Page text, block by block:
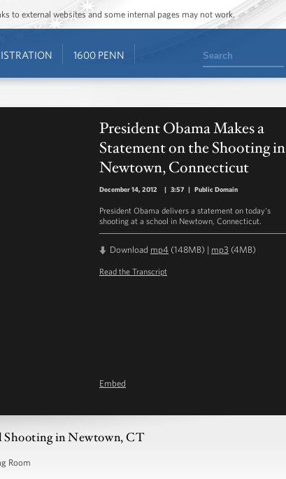
to external websites and some internal pages may not work.
1600 PENN Search
President Obama Makes a
Statement on the Shooting in
Newtown, Connecticut
December 14, 2012 | 3:57 | Public Domain
President Obama delivers a statement on today's
shooting at a school in Newtown, Connecticut.
Download mp4 (148MB) | mp3 (4MB)
Read the Transcript
Embed
Shooting in Newtown, CT
Room